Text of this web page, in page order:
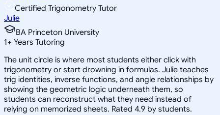
Certified Trigonometry Tutor
Julie
BA Princeton University
1+ Years Tutoring
The unit circle is where most students either click with
trigonometry or start drowning in formulas. Julie teaches
trig identities, inverse functions, and angle relationships by
showing the geometric logic underneath them, so
students can reconstruct what they need instead of
relying on memorized sheets. Rated 4.9 by students.